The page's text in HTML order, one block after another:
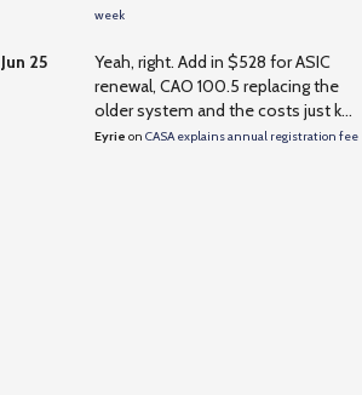
week
Jun 25
Yeah, right. Add in $528 for ASIC
renewal, CAO 100.5 replacing the
older system and the costs just k...
Eyrie on CASA explains annual registration fee